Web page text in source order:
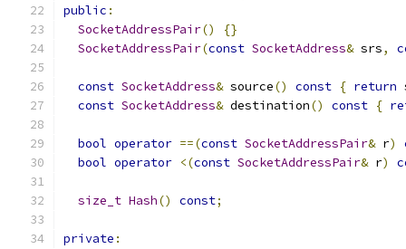
public :
SocketAddressPair()
{}
SocketAddressPair(const SocketAddress& srs,
const SocketAddress& source() const { return
const SocketAddress& destination() const {
bool operator ==(const SocketAddressPair& r)
bool operator <(const SocketAddressPair& r)
size_t Hash() const;
private :